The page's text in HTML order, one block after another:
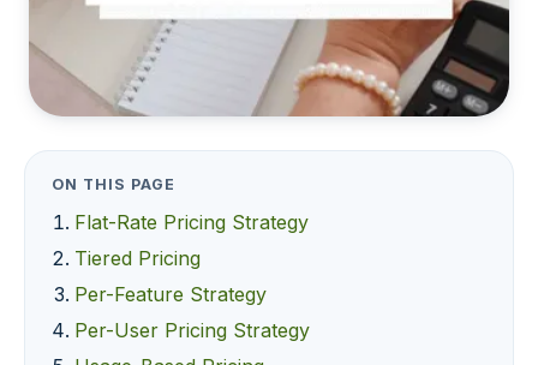
ON THIS PAGE
Flat-Rate Pricing Strategy
Tiered Pricing
Per-Feature Strategy
Per-User Pricing Strategy